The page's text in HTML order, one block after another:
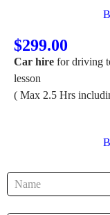
$299.00
Car hire for driving
lesson
( Max 2.5 Hrs